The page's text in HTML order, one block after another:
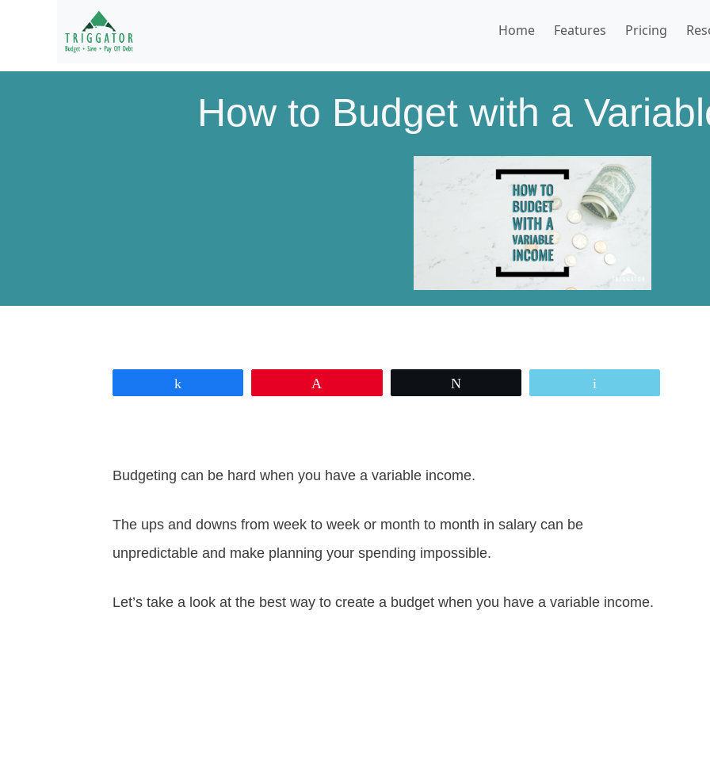
Home Features Pricing
How to Budget with a
Budgeting can be hard when you have a variable income.
The ups and downs from week to week or month to month in salary can be
unpredictable and make planning your spending impossible.
Let’s take a look at the best way to create a budget when you have a variable income.